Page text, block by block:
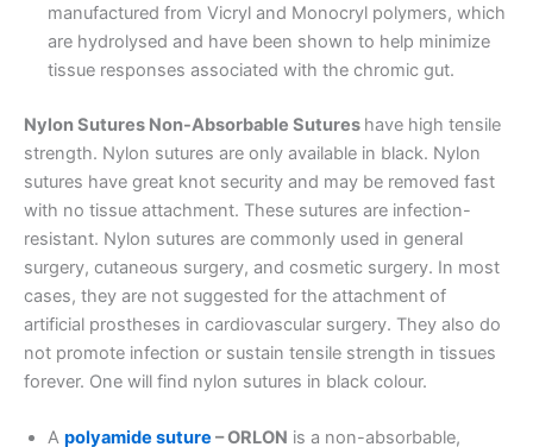
manufactured from Vicryl and Monocryl polymers, which
are hydrolysed and have been shown to help minimize
tissue responses associated with the chromic gut.
Nylon Sutures Non-Absorbable Sutures have high tensile
strength. Nylon sutures are only available in black. Nylon
sutures have great knot security and may be removed fast
with no tissue attachment. These sutures are infection-
resistant. Nylon sutures are commonly used in general
surgery, cutaneous surgery, and cosmetic surgery. In most
cases, they are not suggested for the attachment of
artificial prostheses in cardiovascular surgery. They also do
not promote infection or sustain tensile strength in tissues
forever. One will find nylon sutures in black colour.
A polyamide suture – ORLON is a non-absorbable,